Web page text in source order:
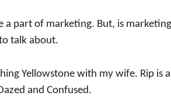
a part of marketing. But, is
talk about.
Yellowstone with my wife. Rip is
and Confused.